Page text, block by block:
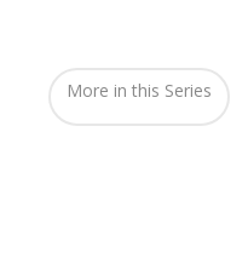
More in this Series